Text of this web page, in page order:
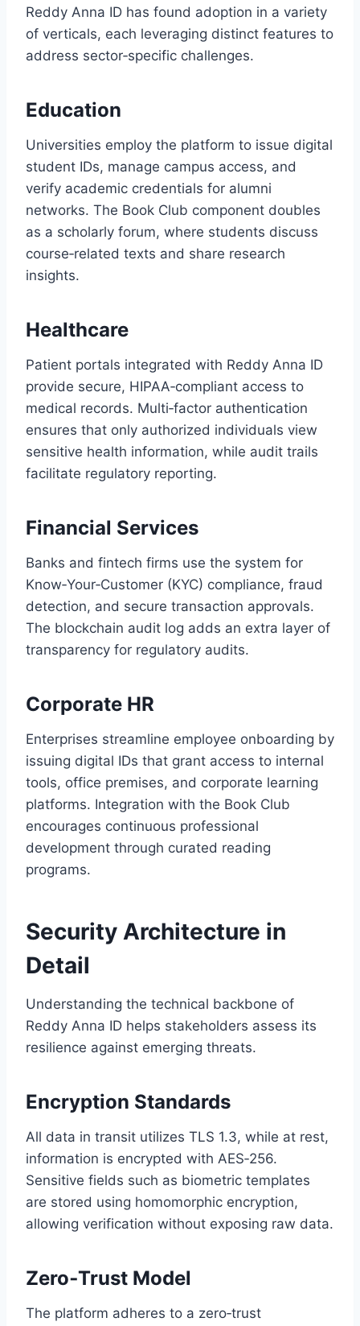
Reddy Anna ID has found adoption in a variety
of verticals, each leveraging distinct features to
address sector‑specific challenges.
Education
Universities employ the platform to issue digital
student IDs, manage campus access, and
verify academic credentials for alumni
networks. The Book Club component doubles
as a scholarly forum, where students discuss
course‑related texts and share research
insights.
Healthcare
Patient portals integrated with Reddy Anna ID
provide secure, HIPAA‑compliant access to
medical records. Multi‑factor authentication
ensures that only authorized individuals view
sensitive health information, while audit trails
facilitate regulatory reporting.
Financial Services
Banks and fintech firms use the system for
Know‑Your‑Customer (KYC) compliance, fraud
detection, and secure transaction approvals.
The blockchain audit log adds an extra layer of
transparency for regulatory audits.
Corporate HR
Enterprises streamline employee onboarding by
issuing digital IDs that grant access to internal
tools, office premises, and corporate learning
platforms. Integration with the Book Club
encourages continuous professional
development through curated reading
programs.
Security Architecture in
Detail
Understanding the technical backbone of
Reddy Anna ID helps stakeholders assess its
resilience against emerging threats.
Encryption Standards
All data in transit utilizes TLS 1.3, while at rest,
information is encrypted with AES‑256.
Sensitive fields such as biometric templates
are stored using homomorphic encryption,
allowing verification without exposing raw data.
Zero‑Trust Model
The platform adheres to a zero‑trust